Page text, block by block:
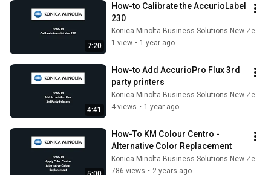
7:20
How-to Calibrate the AccurioLabel
230
Konica Minolta Business Solutions New Zealand
1 view • 1 year ago
4:41
How-to Add AccurioPro Flux 3rd
party printers
Konica Minolta Business Solutions New Zealand
4 views • 1 year ago
How-To KM Colour Centro -
Alternative Color Replacement
Konica Minolta Business Solutions New Zealand
786 views • 2 years ago